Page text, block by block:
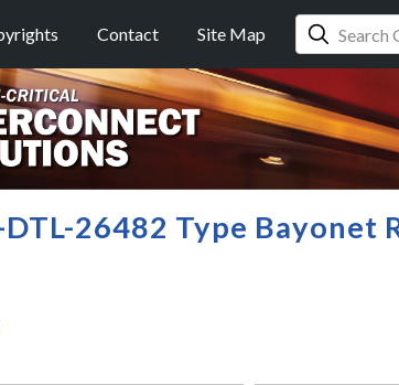
Contact Site Map
26482 Type Bayonet